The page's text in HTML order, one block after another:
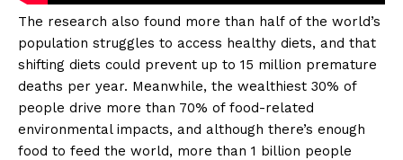
The research also found more than half of the world’s
population struggles to access healthy diets, and that
shifting diets could prevent up to 15 million premature
deaths per year. Meanwhile, the wealthiest 30% of
people drive more than 70% of food-related
environmental impacts, and although there’s enough
food to feed the world, more than 1 billion people